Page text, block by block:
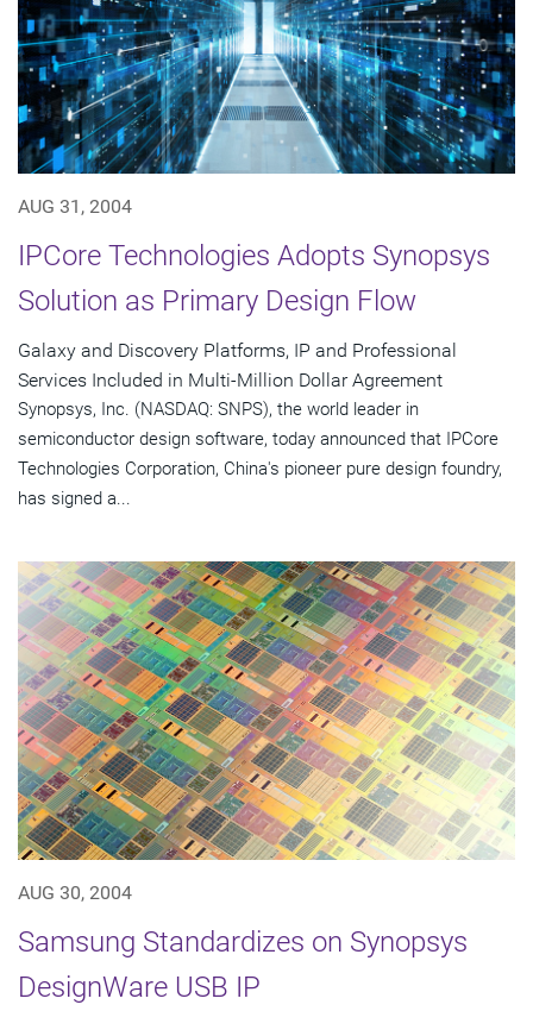
AUG 31, 2004
IPCore Technologies Adopts Synopsys
Solution as Primary Design Flow
Galaxy and Discovery Platforms, IP and Professional
Services Included in Multi-Million Dollar Agreement
Synopsys, Inc. (NASDAQ: SNPS), the world leader in
semiconductor design software, today announced that IPCore
Technologies Corporation, China's pioneer pure design foundry,
has signed a...
AUG 30, 2004
Samsung Standardizes on Synopsys
DesignWare USB IP